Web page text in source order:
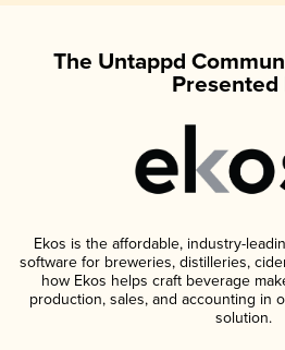
The Untappd
Presented
Ekos is the affordable, industry-
software for breweries, distilleries,
how Ekos helps craft beverage
production, sales, and accounting in
solution.